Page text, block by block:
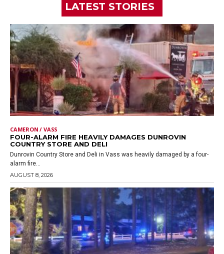
LATEST STORIES
CAMERON / VASS
FOUR-ALARM FIRE HEAVILY DAMAGES DUNROVIN
COUNTRY STORE AND DELI
Dunrovin Country Store and Deli in Vass was heavily damaged by a four-
alarm fire...
AUGUST 8, 2026